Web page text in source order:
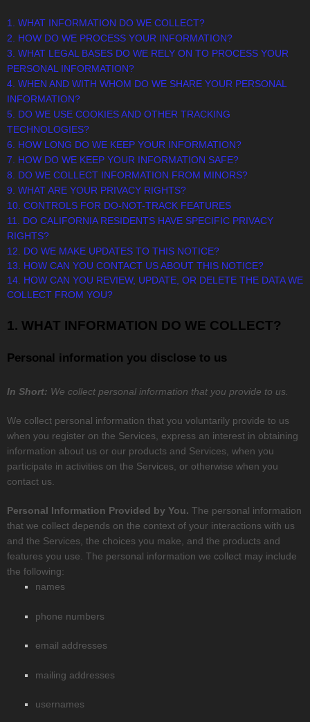
1. WHAT INFORMATION DO WE COLLECT?
2. HOW DO WE PROCESS YOUR INFORMATION?
3. WHAT LEGAL BASES DO WE RELY ON TO PROCESS YOUR
PERSONAL INFORMATION?
4. WHEN AND WITH WHOM DO WE SHARE YOUR PERSONAL
INFORMATION?
5. DO WE USE COOKIES AND OTHER TRACKING
TECHNOLOGIES?
6. HOW LONG DO WE KEEP YOUR INFORMATION?
7. HOW DO WE KEEP YOUR INFORMATION SAFE?
8. DO WE COLLECT INFORMATION FROM MINORS?
9. WHAT ARE YOUR PRIVACY RIGHTS?
10. CONTROLS FOR DO-NOT-TRACK FEATURES
11. DO CALIFORNIA RESIDENTS HAVE SPECIFIC PRIVACY
RIGHTS?
12. DO WE MAKE UPDATES TO THIS NOTICE?
13. HOW CAN YOU CONTACT US ABOUT THIS NOTICE?
14. HOW CAN YOU REVIEW, UPDATE, OR DELETE THE DATA WE
COLLECT FROM YOU?
1. WHAT INFORMATION DO WE COLLECT?
Personal information you disclose to us
In Short: We collect personal information that you provide to us.
We collect personal information that you voluntarily provide to us
when you register on the Services, express an interest in obtaining
information about us or our products and Services, when you
participate in activities on the Services, or otherwise when you
contact us.
Personal Information Provided by You. The personal information
that we collect depends on the context of your interactions with us
and the Services, the choices you make, and the products and
features you use. The personal information we collect may include
the following:
names
phone numbers
email addresses
mailing addresses
usernames